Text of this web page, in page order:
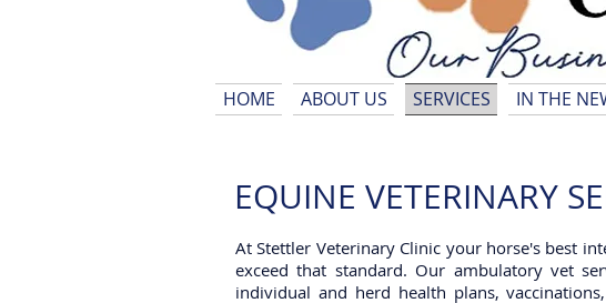
HOME ABOUT US SERVICES IN THE
EQUINE VETERINARY
At Stettler Veterinary Clinic your horse's best
exceed that standard. Our ambulatory vet
individual and herd health plans,